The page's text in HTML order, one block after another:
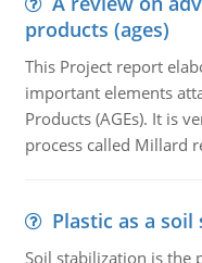
products (ages)
This Project report
important elements
Products (AGEs). It is
process called Millard
Plastic as a
Soil stabilization is the